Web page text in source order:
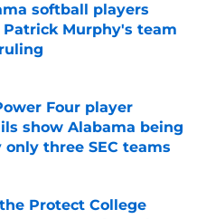
softball players
Murphy's team
Date
Four player
show Alabama being
three SEC teams
Date
Protect College